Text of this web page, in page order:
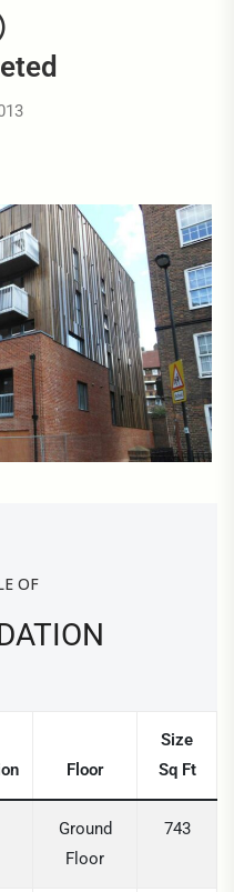
OF
Floor
Size
Sq Ft
Ground
Floor
743